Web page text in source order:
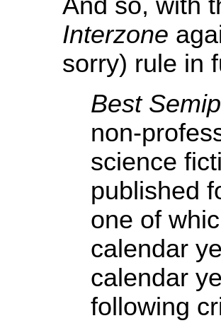
Interzone
sorry) rule in
Best
non-
science
published
one of
calendar
calendar
following